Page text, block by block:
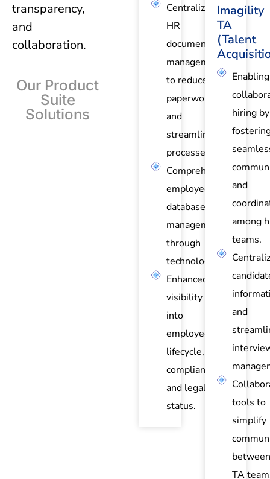
transparency,
and
collaboration.
Our Product
Suite
Solutions
Centralized
HR
document
management
to reduce
paperwork
and
streamline
processes.
Comprehensive
employee
database
management
through
technology.
Enhanced
visibility
into
employee
lifecycle,
compliance,
and legal
status.
Imagility
TA
(Talent
Enabling
hiring by
and
among
teams.
and
tools to
simplify
TA